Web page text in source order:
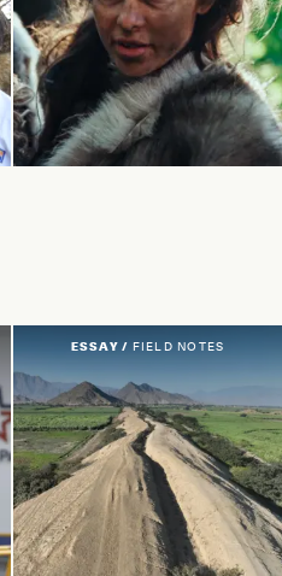
ESSAY / FIELD NOTES